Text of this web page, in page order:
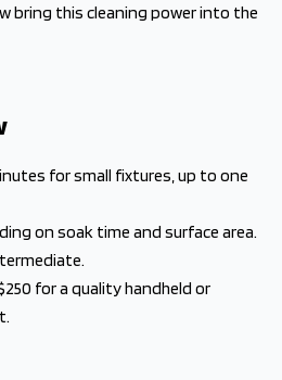
bring this cleaning power into the
for small fixtures, up to one
on soak time and surface area.
for a quality handheld or